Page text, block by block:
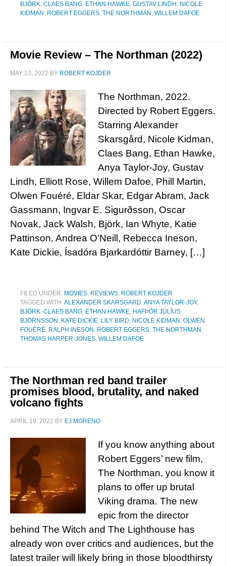
BJÖRK, CLAES BANG, ETHAN HAWKE, GUSTAV LINDH , NICOLE
KIDMAN , ROBERT EGGERS, THE NORTHMAN , WILLEM DAFOE
Movie Review – The Northman (2022)
MAY 13, 2022 BY ROBERT KOJDER
The Northman, 2022.
Directed by Robert Eggers.
Starring Alexander
Skarsgård, Nicole Kidman,
Claes Bang, Ethan Hawke,
Anya Taylor-Joy, Gustav
Lindh, Elliott Rose, Willem Dafoe, Phill Martin,
Olwen Fouéré, Eldar Skar, Edgar Abram, Jack
Gassmann, Ingvar E. Sigurðsson, Oscar
Novak, Jack Walsh, Björk, Ian Whyte, Katie
Pattinson, Andrea O’Neill, Rebecca Ineson,
Kate Dickie, Ísadóra Bjarkardóttir Barney, […]
FILED UNDER: MOVIES, REVIEWS, ROBERT KOJDER
TAGGED WITH:ALEXANDER SKARSGARD,ANYA TAYLOR-JOY,
BJÖRK, CLAES BANG, ETHAN HAWKE, HAFÞÓR JÚLÍUS
BJÖRNSSON , KATE DICKIE, LILY BIRD, NICOLE KIDMAN , OLWEN
FOUÉRÉ, RALPH INESON , ROBERT EGGERS, THE NORTHMAN ,
THOMAS HARPER-JONES, WILLEM DAFOE
The Northman red band trailer
promises blood, brutality, and naked
volcano fights
APRIL 19, 2022 BY EJ MORENO
If you know anything about
Robert Eggers’ new film,
The Northman, you know it
plans to offer up brutal
Viking drama. The new
epic from the director
behind The Witch and The Lighthouse has
already won over critics and audiences, but the
latest trailer will likely bring in those bloodthirsty